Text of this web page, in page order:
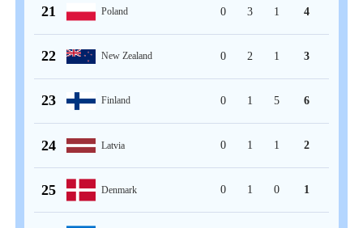
21 Poland 0 3 1 4
22 New Zealand 0 2 1 3
23 Finland 0 1 5 6
24 Latvia 0 1 1 2
25 Denmark 0 1 0 1